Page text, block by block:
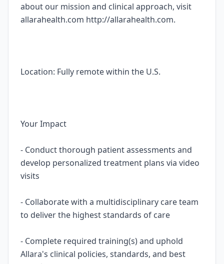
about our mission and clinical approach, visit
allarahealth.com http://allarahealth.com.
Location: Fully remote within the U.S.
Your Impact
- Conduct thorough patient assessments and
develop personalized treatment plans via video
visits
- Collaborate with a multidisciplinary care team
to deliver the highest standards of care
- Complete required training(s) and uphold
Allara's clinical policies, standards, and best